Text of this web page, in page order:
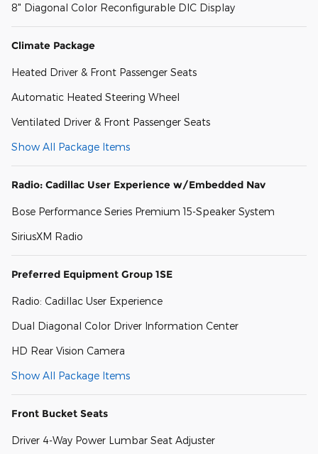
8" Diagonal Color Reconfigurable DIC Display
Climate Package
Heated Driver & Front Passenger Seats
Automatic Heated Steering Wheel
Ventilated Driver & Front Passenger Seats
Show All Package Items
Radio: Cadillac User Experience w/Embedded Nav
Bose Performance Series Premium 15-Speaker System
SiriusXM Radio
Preferred Equipment Group 1SE
Radio: Cadillac User Experience
Dual Diagonal Color Driver Information Center
HD Rear Vision Camera
Show All Package Items
Front Bucket Seats
Driver 4-Way Power Lumbar Seat Adjuster